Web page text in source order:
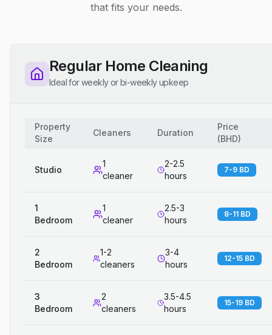
that fits your needs.
Regular Home Cleaning
Ideal for weekly or bi-weekly upkeep
Property
Size
Cleaners Duration
Price
(BHD)
Studio
1
cleaner
2-2.5
hours
7-9 BD
1
Bedroom
1
cleaner
2.5-3
hours
8-11 BD
2
Bedroom
1-2
cleaners
3-4
hours
12-15 BD
3
Bedroom
2
cleaners
3.5-4.5
hours
15-19 BD